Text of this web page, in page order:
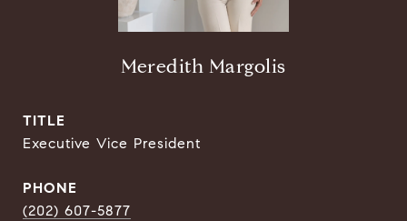
Meredith Margolis
TITLE
Executive Vice President
PHONE
(202) 607-5877